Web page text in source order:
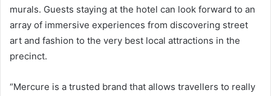
murals. Guests staying at the hotel can look forward to an
array of immersive experiences from discovering street
art and fashion to the very best local attractions in the
precinct.
“Mercure is a trusted brand that allows travellers to really